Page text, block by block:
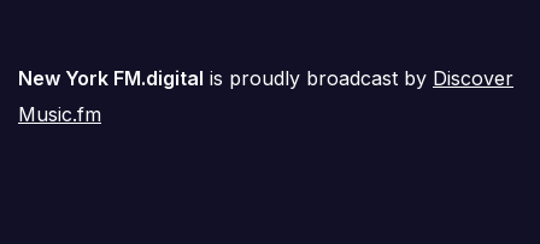
New York FM.digital is proudly broadcast by Discover
Music.fm